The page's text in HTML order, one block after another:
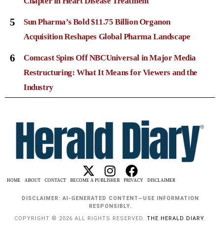
5
Sun Pharma’s Bold $11.75 Billion Organon
Acquisition Reshapes Global Pharma Landscape
6
Comcast Spins Off NBCUniversal in Major Media
Restructuring: What It Means for Viewers and the
Industry
HOME ABOUT CONTACT BECOME A PUBLISHER PRIVACY DISCLAIMER
DISCLAIMER: AI-GENERATED CONTENT—USE INFORMATION
RESPONSIBLY.
COPYRIGHT © 2026 ALL RIGHTS RESERVED. THE HERALD DIARY.